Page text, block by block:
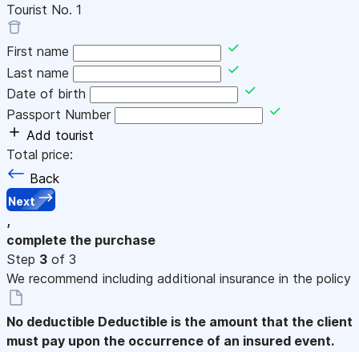
Tourist No. 1
First name
Last name
Date of birth
Passport Number
Add tourist
Total price:
Back
Next
,
complete the purchase
Step 3 of 3
We recommend including additional insurance in the policy
No deductible Deductible is the amount that the client
must pay upon the occurrence of an insured event.